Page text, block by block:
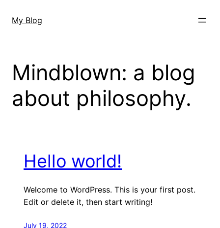
My Blog
Mindblown: a blog
about philosophy.
Hello world!
Welcome to WordPress. This is your first post.
Edit or delete it, then start writing!
July 19, 2022